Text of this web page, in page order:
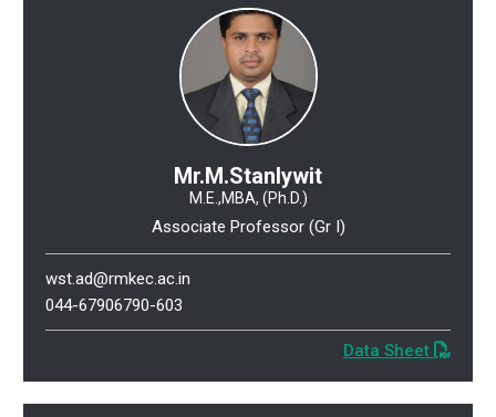
Mr.M.Stanlywit
M.E.,MBA, (Ph.D.)
Associate Professor (Gr I)
wst.ad@rmkec.ac.in
044-67906790-603
Data Sheet